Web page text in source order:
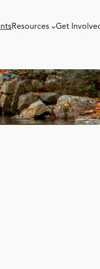
Resources Get